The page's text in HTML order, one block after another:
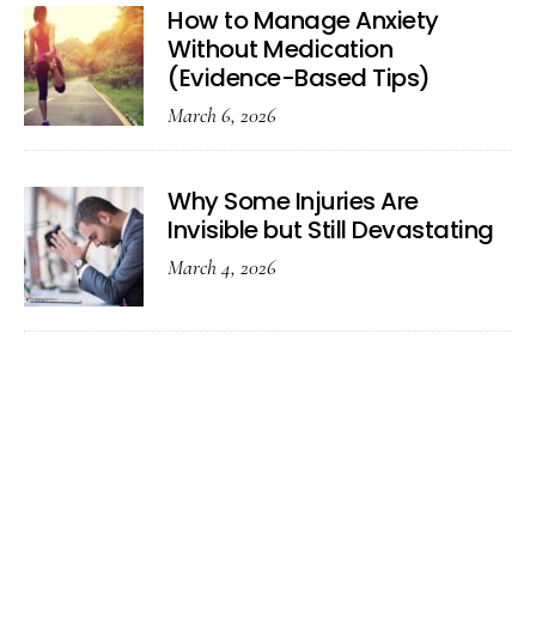
How to Manage Anxiety
Without Medication
(Evidence-Based Tips)
March 6, 2026
Why Some Injuries Are
Invisible but Still Devastating
March 4, 2026